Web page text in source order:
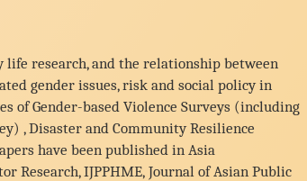
research, and the relationship between
gender issues, risk and social policy in
of Gender-based Violence Surveys (including
, Disaster and Community Resilience
have been published in Asia
Research, IJPPHME, Journal of Asian Public